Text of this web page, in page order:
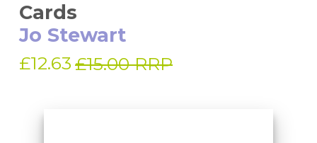
Cards
Jo Stewart
£12.63 £15.00 RRP